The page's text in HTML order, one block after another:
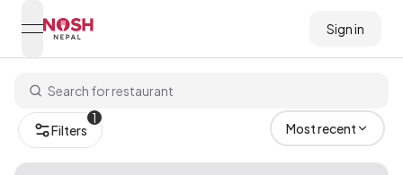
open navigation menu
Sign in
Filters
1
Most recent